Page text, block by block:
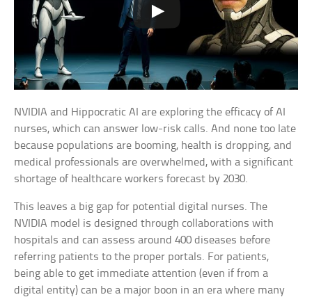
NVIDIA and Hippocratic AI are exploring the efficacy of AI
nurses, which can answer low-risk calls. And none too late
because populations are booming, health is dropping, and
medical professionals are overwhelmed, with a significant
shortage of healthcare workers forecast by 2030.
This leaves a big gap for potential digital nurses. The
NVIDIA model is designed through collaborations with
hospitals and can assess around 400 diseases before
referring patients to the proper portals. For patients,
being able to get immediate attention (even if from a
digital entity) can be a major boon in an era where many